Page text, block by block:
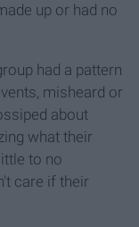
up or had no
had a pattern
misheard or
about
what their
to no
care if their